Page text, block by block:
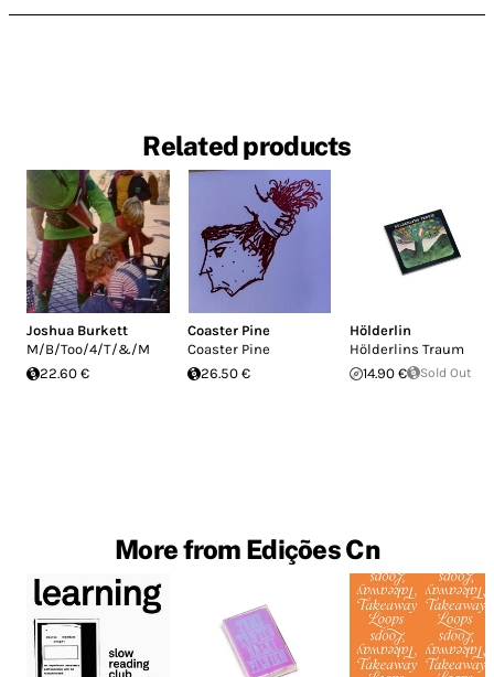
Related products
Joshua Burkett
M/B/Too/4/T/&/M
22.60 €
Coaster Pine
Coaster Pine
26.50 €
Hölderlin
Hölderlins Traum
14.90 €
Sold Out
More from Edições Cn